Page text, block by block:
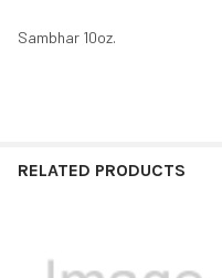
TO CART
Sambhar 10oz.
RELATED PRODUCTS
Related